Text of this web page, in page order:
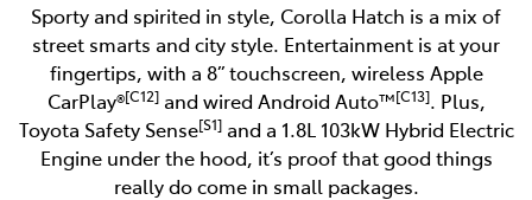
Sporty and spirited in style, Corolla Hatch is a mix of
street smarts and city style. Entertainment is at your
fingertips, with a 8” touchscreen, wireless Apple
CarPlay®[C12]and wired Android Auto™[C13]. Plus,
Toyota Safety Sense[S1]and a 1.8L 103kW Hybrid Electric
Engine under the hood, it’s proof that good things
really do come in small packages.